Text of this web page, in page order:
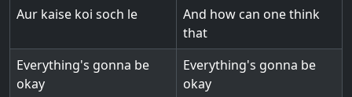
Aur kaise koi soch le
And how can one think
that
Everything's gonna be
okay
Everything's gonna be
okay